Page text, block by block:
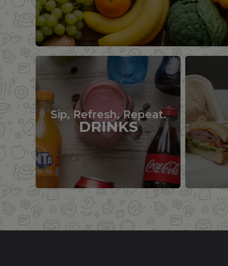
Sip, Refresh, Repeat.
DRINKS